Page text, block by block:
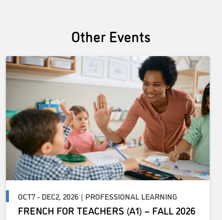
Other Events
OCT7 - DEC2, 2026 | PROFESSIONAL LEARNING
FRENCH FOR TEACHERS (A1) – FALL 2026